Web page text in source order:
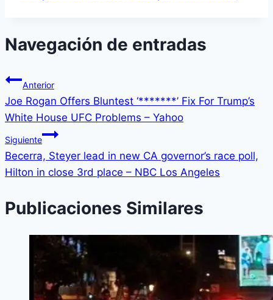
Navegación de entradas
Anterior
Joe Rogan Offers Bluntest ‘*******’ Fix For Trump’s
White House UFC Problems – Yahoo
Siguiente
Becerra, Steyer lead in new CA governor’s race poll,
Hilton in close 3rd place – NBC Los Angeles
Publicaciones Similares